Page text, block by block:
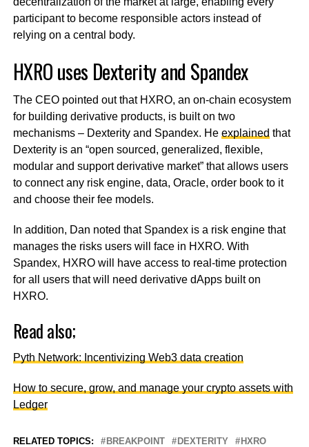
participant to become responsible actors instead of
relying on a central body.
HXRO uses Dexterity and Spandex
The CEO pointed out that HXRO, an on-chain ecosystem
for building derivative products, is built on two
mechanisms – Dexterity and Spandex. He explained that
Dexterity is an “open sourced, generalized, flexible,
modular and support derivative market” that allows users
to connect any risk engine, data, Oracle, order book to it
and choose their fee models.
In addition, Dan noted that Spandex is a risk engine that
manages the risks users will face in HXRO. With
Spandex, HXRO will have access to real-time protection
for all users that will need derivative dApps built on
HXRO.
Read also;
Pyth Network: Incentivizing Web3 data creation
How to secure, grow, and manage your crypto assets with
Ledger
RELATED TOPICS: BREAKPOINT DEXTERITY
HXRO